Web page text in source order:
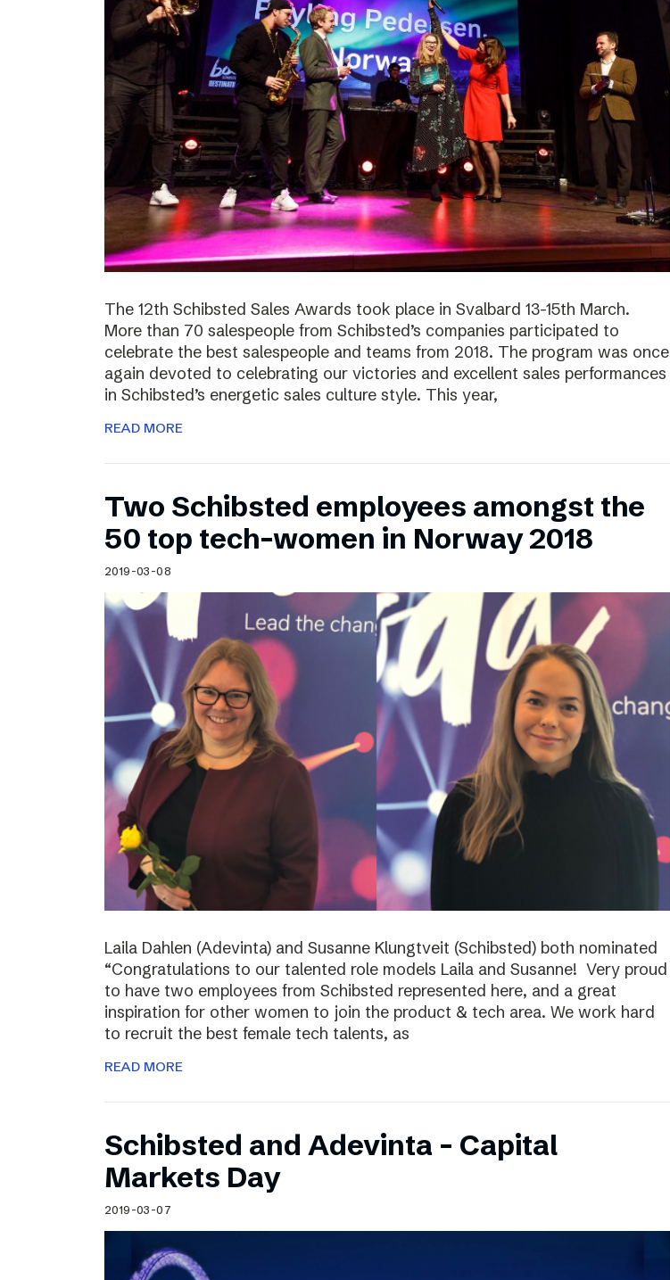
The 12th Schibsted Sales Awards took place in Svalbard 13-15th March.
More than 70 salespeople from Schibsted’s companies participated to
celebrate the best salespeople and teams from 2018. The program was once
again devoted to celebrating our victories and excellent sales performances
in Schibsted’s energetic sales culture style. This year,
READ MORE
Two Schibsted employees amongst the
50 top tech-women in Norway 2018
2019-03-08
Laila Dahlen (Adevinta) and Susanne Klungtveit (Schibsted) both nominated
“Congratulations to our talented role models Laila and Susanne! Very proud
to have two employees from Schibsted represented here, and a great
inspiration for other women to join the product & tech area. We work hard
to recruit the best female tech talents, as
READ MORE
Schibsted and Adevinta – Capital
Markets Day
2019-03-07